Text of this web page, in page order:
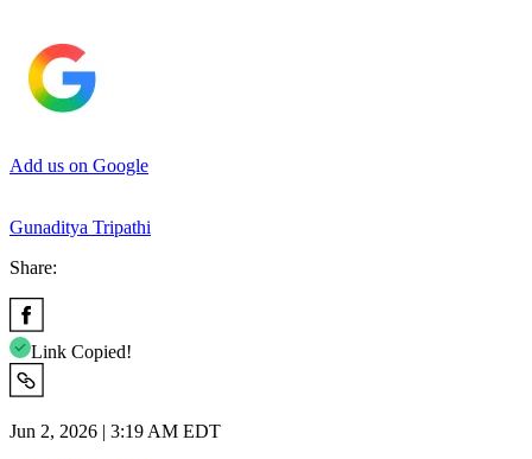
Add us on Google
Gunaditya Tripathi
Share:
Link Copied!
Jun 2, 2026 | 3:19 AM EDT